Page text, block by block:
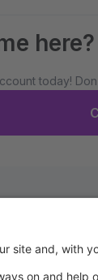
here?
today!